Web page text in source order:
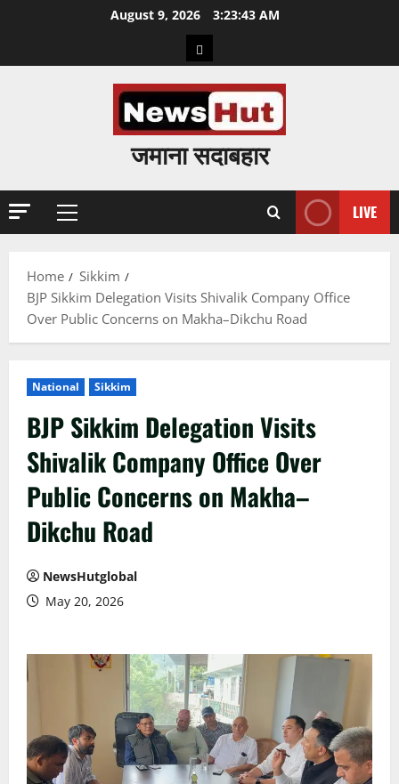
August 9, 2026 3:23:44 AM
Home
जमाना सदाबहार
Primary
LIVE
Home
Sikkim
BJP Sikkim Delegation Visits Shivalik Company Office
Over Public Concerns on Makha–Dikchu Road
National Sikkim
BJP Sikkim Delegation Visits
Shivalik Company Office Over
Public Concerns on Makha–
Dikchu Road
NewsHutglobal
May 20, 2026